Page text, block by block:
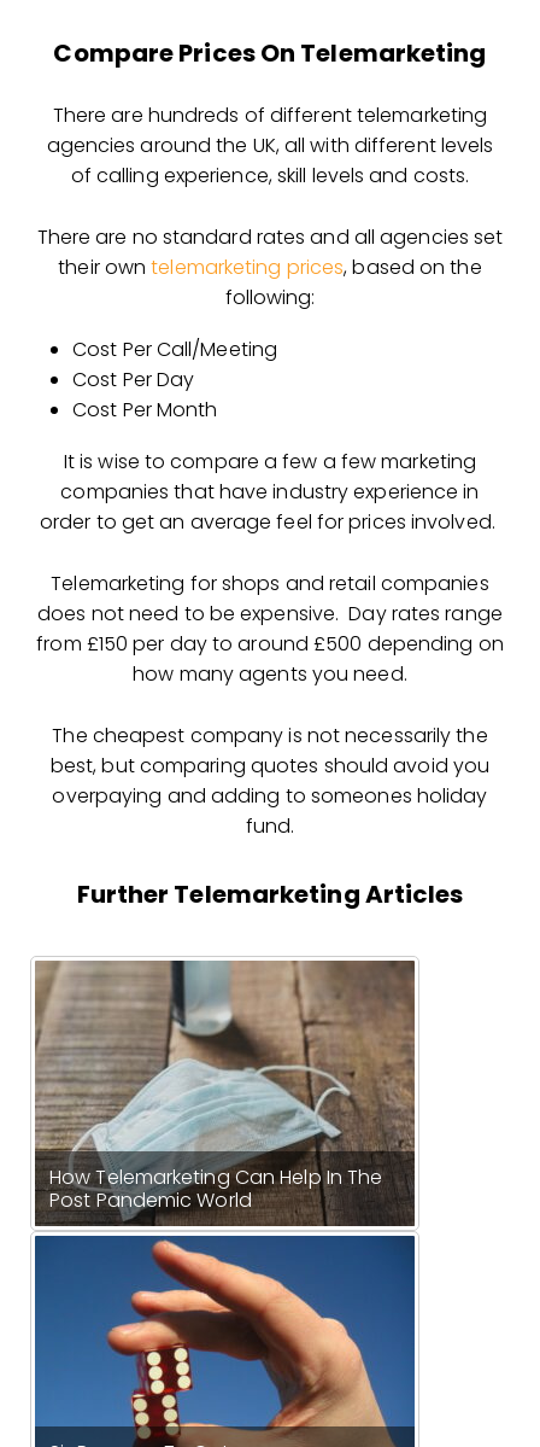
Compare Prices On Telemarketing
There are hundreds of different telemarketing
agencies around the UK, all with different levels
of calling experience, skill levels and costs.
There are no standard rates and all agencies set
their owntelemarketing prices, based on the
following:
Cost Per Call/Meeting
Cost Per Day
Cost Per Month
It is wise to compare a few a few marketing
companies that have industry experience in
order to get an average feel for prices involved.
Telemarketing for shops and retail companies
does not need to be expensive. Day rates range
from £150 per day to around £500 depending on
how many agents you need.
The cheapest company is not necessarily the
best, but comparing quotes should avoid you
overpaying and adding to someones holiday
fund.
Further Telemarketing Articles
How Telemarketing Can Help In The
Post Pandemic World